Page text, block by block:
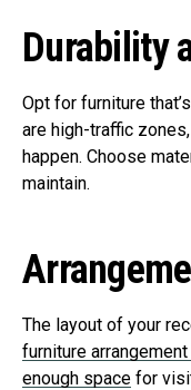
Durability
Opt for furniture
are high-traffic
happen. Choose
maintain.
The layout of your
furniture
enough space for